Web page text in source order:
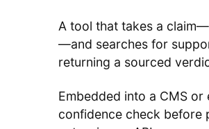
A tool that takes a
—and searches for
returning a sourced
Embedded into a CMS
confidence check before